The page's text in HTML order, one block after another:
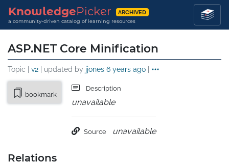
KnowledgePicker ARCHIVED
a community-driven catalog of learning resources
ASP.NET Core Minification
Topic | v2 | updated by jjones 6 years ago |
bookmark
Description
unavailable
Source unavailable
Relations